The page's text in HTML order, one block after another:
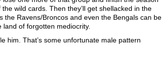
wild cards. Then they’ll get shellacked in the
Ravens/Broncos and even the Bengals can be
of forgotten mediocrity.
him. That’s some unfortunate male pattern